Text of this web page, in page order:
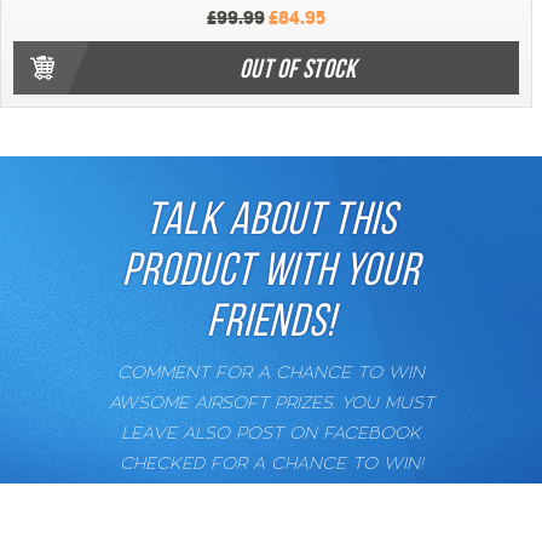
£99.99£84.95
OUT OF STOCK
TALK ABOUT THIS
PRODUCT WITH YOUR
FRIENDS!
COMMENT FOR A CHANCE TO WIN
AWSOME AIRSOFT PRIZES. YOU MUST
LEAVE ALSO POST ON FACEBOOK
CHECKED FOR A CHANCE TO WIN!